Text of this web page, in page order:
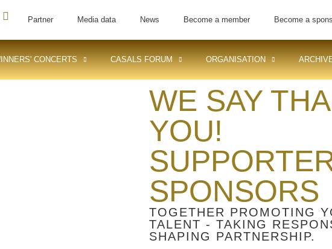
Partner Media data News Become a member Become a
CONCERTS CASALS FORUM ORGANISATION
WE SAY
YOU!
SPONSORS
TOGETHER PROMOTING
TALENT - TAKING
SHAPING PARTNERSHIP.